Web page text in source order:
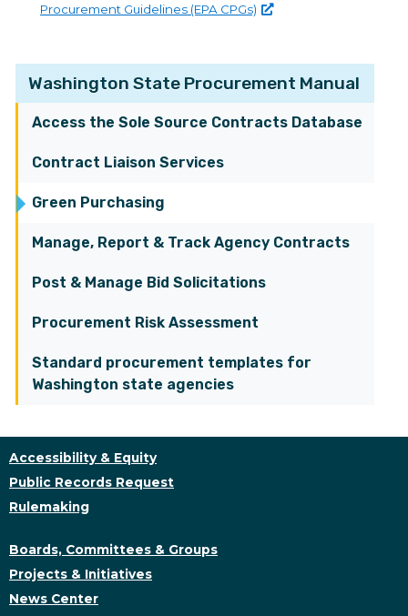
Washington State Procurement Manual
Access the Sole Source Contracts Database
Contract Liaison Services
Green Purchasing
Manage, Report & Track Agency Contracts
Post & Manage Bid Solicitations
Procurement Risk Assessment
Standard procurement templates for
Washington state agencies
Procurement Guidelines (EPA CPGs)
Accessibility & Equity
Public Records Request
Rulemaking
Boards, Committees & Groups
Projects & Initiatives
News Center